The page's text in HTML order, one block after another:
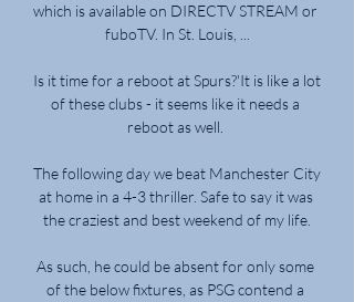
which is available on DIRECTV STREAM or
fuboTV. In St. Louis, ...
Is it time for a reboot at Spurs?'It is like a lot
of these clubs - it seems like it needs a
reboot as well.
The following day we beat Manchester City
at home in a 4-3 thriller. Safe to say it was
the craziest and best weekend of my life.
As such, he could be absent for only some
of the below fixtures, as PSG contend a